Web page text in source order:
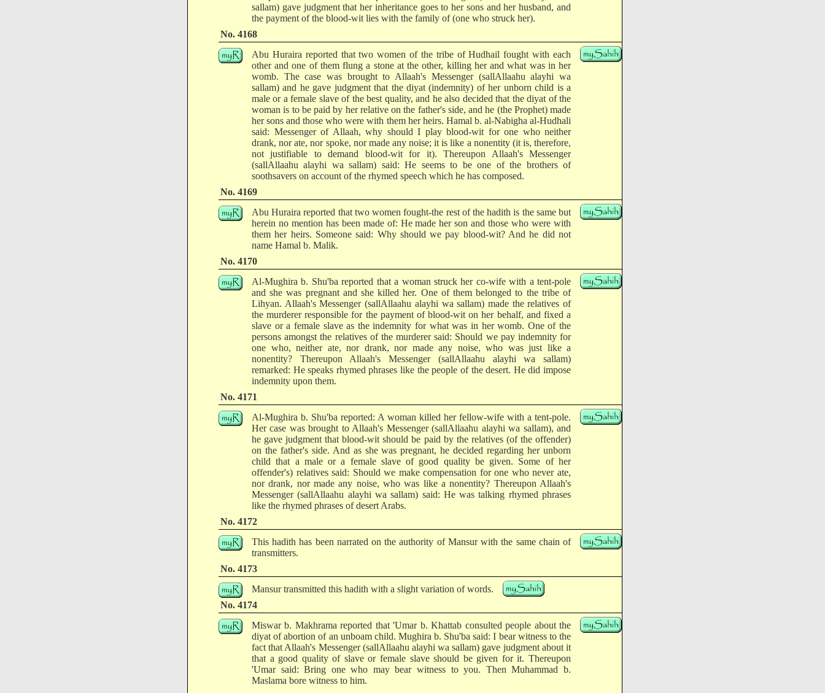
sallam) gave judgment that her inheritance goes to her sons and her husband, and
the payment of the blood-wit lies with the family of (one who struck her).
No. 4168
Abu Huraira reported that two women of the tribe of Hudhail fought with each
other and one of them flung a stone at the other, killing her and what was in her
womb. The case was brought to Allaah's Messenger (sallAllaahu alayhi wa
sallam) and he gave judgment that the diyat (indemnity) of her unborn child is a
male or a female slave of the best quality, and he also decided that the diyat of the
woman is to be paid by her relative on the father's side, and he (the Prophet) made
her sons and those who were with them her heirs. Hamal b. al-Nabigha al-Hudhali
said: Messenger of Allaah, why should I play blood-wit for one who neither
drank, nor ate, nor spoke, nor made any noise; it is like a nonentity (it is, therefore,
not justifiable to demand blood-wit for it). Thereupon Allaah's Messenger
(sallAllaahu alayhi wa sallam) said: He seems to be one of the brothers of
soothsavers on account of the rhymed speech which he has composed.
No. 4169
Abu Huraira reported that two women fought-the rest of the hadith is the same but
herein no mention has been made of: He made her son and those who were with
them her heirs. Someone said: Why should we pay blood-wit? And he did not
name Hamal b. Malik.
No. 4170
Al-Mughira b. Shu'ba reported that a woman struck her co-wife with a tent-pole
and she was pregnant and she killed her. One of them belonged to the tribe of
Lihyan. Allaah's Messenger (sallAllaahu alayhi wa sallam) made the relatives of
the murderer responsible for the payment of blood-wit on her behalf, and fixed a
slave or a female slave as the indemnity for what was in her womb. One of the
persons amongst the relatives of the murderer said: Should we pay indemnity for
one who, neither ate, nor drank, nor made any noise, who was just like a
nonentity? Thereupon Allaah's Messenger (sallAllaahu alayhi wa sallam)
remarked: He speaks rhymed phrases like the people of the desert. He did impose
indemnity upon them.
No. 4171
Al-Mughira b. Shu'ba reported: A woman killed her fellow-wife with a tent-pole.
Her case was brought to Allaah's Messenger (sallAllaahu alayhi wa sallam), and
he gave judgment that blood-wit should be paid by the relatives (of the offender)
on the father's side. And as she was pregnant, he decided regarding her unborn
child that a male or a female slave of good quality be given. Some of her
offender's) relatives said: Should we make compensation for one who never ate,
nor drank, nor made any noise, who was like a nonentity? Thereupon Allaah's
Messenger (sallAllaahu alayhi wa sallam) said: He was talking rhymed phrases
like the rhymed phrases of desert Arabs.
No. 4172
This hadith has been narrated on the authority of Mansur with the same chain of
transmitters.
No. 4173
Mansur transmitted this hadith with a slight variation of words.
No. 4174
Miswar b. Makhrama reported that 'Umar b. Khattab consulted people about the
diyat of abortion of an unboam child. Mughira b. Shu'ba said: I bear witness to the
fact that Allaah's Messenger (sallAllaahu alayhi wa sallam) gave judgment about it
that a good quality of slave or female slave should be given for it. Thereupon
'Umar said: Bring one who may bear witness to you. Then Muhammad b.
Maslama bore witness to him.